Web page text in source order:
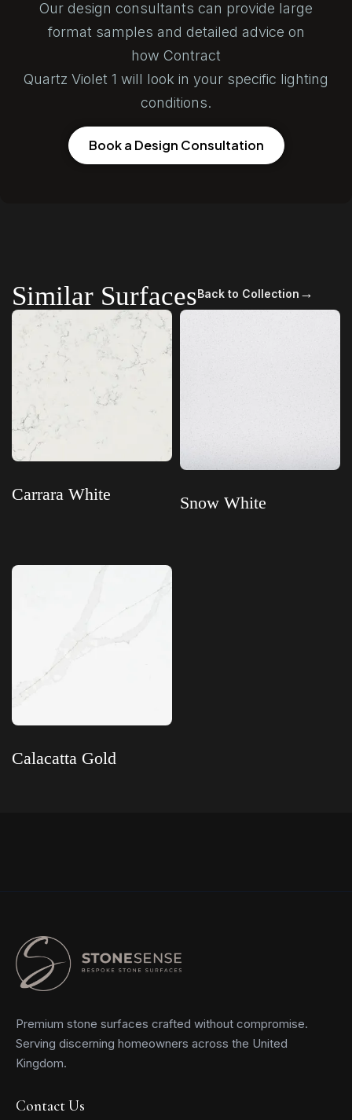
Our design consultants can provide large
format samples and detailed advice on
how Contract
Quartz Violet 1 will look in your specific lighting
conditions.
Book a Design Consultation
Similar SurfacesBack to Collection →
Carrara White Snow White
Calacatta Gold
Premium stone surfaces crafted without compromise.
Serving discerning homeowners across the United
Kingdom.
Contact Us